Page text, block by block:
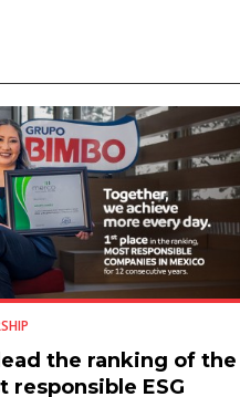
the ranking of the
responsible ESG